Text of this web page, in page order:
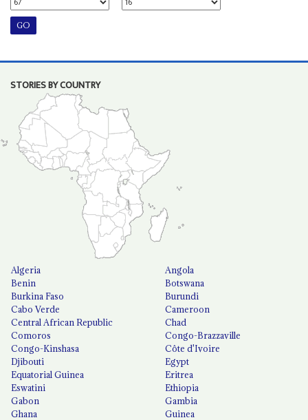
STORIES BY COUNTRY
Algeria
Angola
Benin
Botswana
Burkina Faso
Burundi
Cabo Verde
Cameroon
Central African Republic
Chad
Comoros
Congo-Brazzaville
Congo-Kinshasa
Côte d'Ivoire
Djibouti
Egypt
Equatorial Guinea
Eritrea
Eswatini
Ethiopia
Gabon
Gambia
Ghana
Guinea